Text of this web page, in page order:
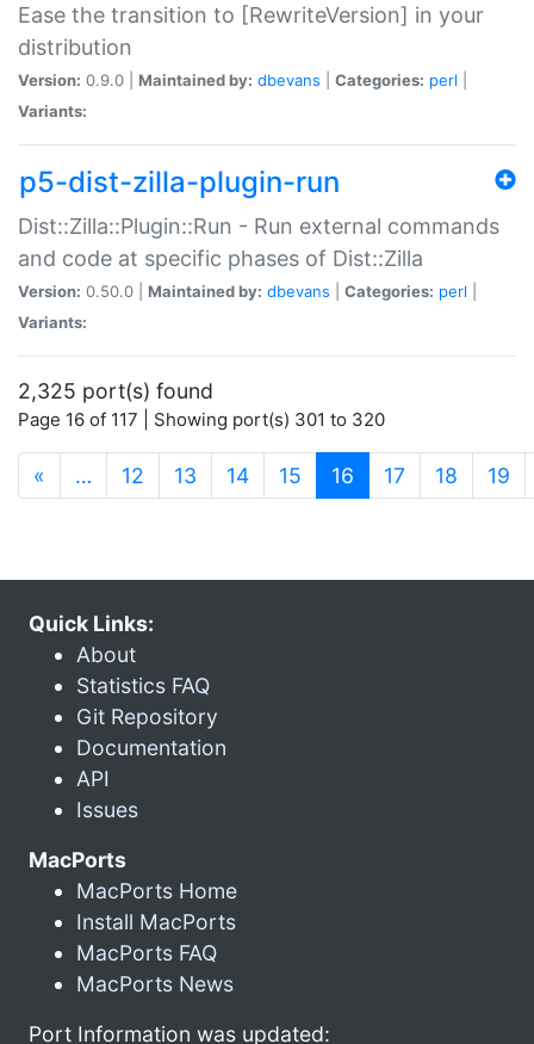
Ease the transition to [RewriteVersion] in your
distribution
Version: 0.9.0 | Maintained by: dbevans Categories: perl
Variants:
p5-dist-zilla-plugin-run
Dist::Zilla::Plugin::Run - Run external commands
and code at specific phases of Dist::Zilla
Version: 0.50.0 | Maintained by: dbevans Categories: perl
Variants:
2,325 port(s) found
Page 16 of 117 | Showing port(s) 301 to 320
« … 12 13 14 15 16 (current)
17 18 19
Quick Links:
About
Statistics FAQ
Git Repository
Documentation
API
Issues
MacPorts
MacPorts Home
Install MacPorts
MacPorts FAQ
MacPorts News
Port Information was updated: